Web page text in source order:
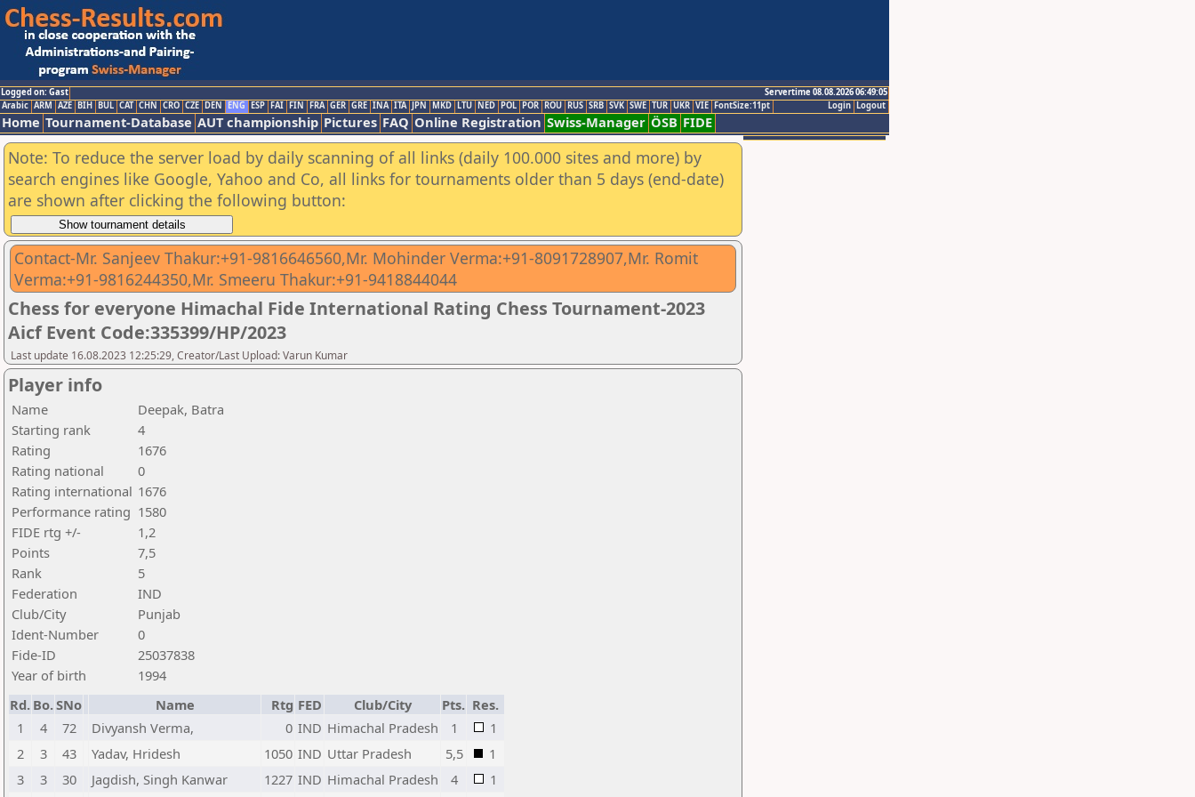
Logged on: Gast
Servertime 08.08.2026 06:49:05
Logout
Login
Arabic ARM AZE BIH BUL CAT CHN CRO CZE DEN ENG ESP FAI FIN FRA GER GRE INA ITA JPN MKD LTU NED POL POR ROU RUS SRB SVK SWE TUR UKR VIE FontSize:11pt
Home Tournament-Database AUT championship Pictures FAQ Online Registration Swiss-Manager ÖSB FIDE
Note: To reduce the server load by daily scanning of all links (daily 100.000 sites and more) by
search engines like Google, Yahoo and Co, all links for tournaments older than 5 days (end-date)
are shown after clicking the following button:
Contact-Mr. Sanjeev Thakur:+91-9816646560,Mr. Mohinder Verma:+91-8091728907,Mr. Romit
Verma:+91-9816244350,Mr. Smeeru Thakur:+91-9418844044
Chess for everyone Himachal Fide International Rating Chess Tournament-2023
Aicf Event Code:335399/HP/2023
Last update 16.08.2023 12:25:29, Creator/Last Upload: Varun Kumar
Player info
Name
Deepak, Batra
Starting rank
4
Rating
1676
Rating national
0
Rating international 1676
Performance rating 1580
FIDE rtg +/-
1,2
Points
7,5
Rank
5
Federation
IND
Club/City
Punjab
Ident-Number
0
Fide-ID
25037838
Year of birth
1994
Rd. Bo.SNo Name Rtg FED Club/City Pts. Res.
1
4 72 Divyansh Verma, 0 IND Himachal Pradesh 1
1
2
3 43 Yadav, Hridesh 1050 IND Uttar Pradesh 5,5
1
3
3 30 Jagdish, Singh Kanwar 1227 IND Himachal Pradesh 4
1